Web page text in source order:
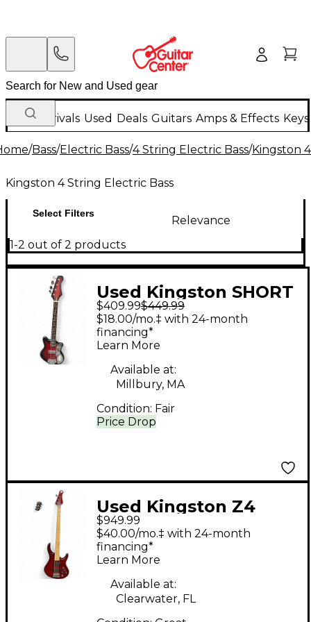
New Arrivals Used Deals Guitars Amps & Effects
/Bass/Electric Bass/4 String Electric Bass/Kingston
Kingston 4 String Electric Bass
Select Filters
Relevance
1-2 out of 2 products
Used Kingston SHORT
SCALE RED BURST
Electric Bass Guitar
$409.99$449.99
Price Drop
$18.00/mo.‡ with 24-month
financing*
Learn More
Available at:
Millbury, MA
Condition: Fair
Used Kingston Z4
Trans Cherry Red
Electric Bass Guitar
$949.99
$40.00/mo.‡ with 24-month
financing*
Learn More
Available at:
Clearwater, FL